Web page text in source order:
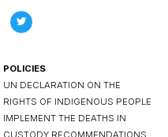
POLICIES
UN DECLARATION ON THE
RIGHTS OF INDIGENOUS PEOPLE
IMPLEMENT THE DEATHS IN
CUSTODY RECOMMENDATIONS